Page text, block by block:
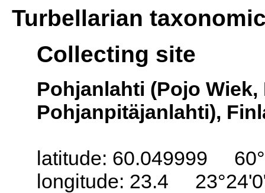
Turbellarian
Collecting site
Pohjanlahti (Pojo
Pohjanpitäjanlahti),
latitude: 60.049999
longitude: 23.4